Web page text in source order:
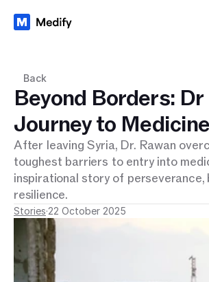
Back
Beyond Borders: Dr
Journey to Medicine
After leaving Syria, Dr. Rawan
toughest barriers to entry into
inspirational story of perseverance,
resilience.
Stories·22 October 2025